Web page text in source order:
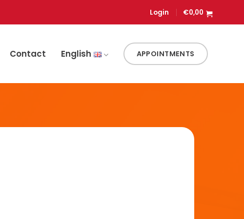
Login €0,00
Contact English APPOINTMENTS